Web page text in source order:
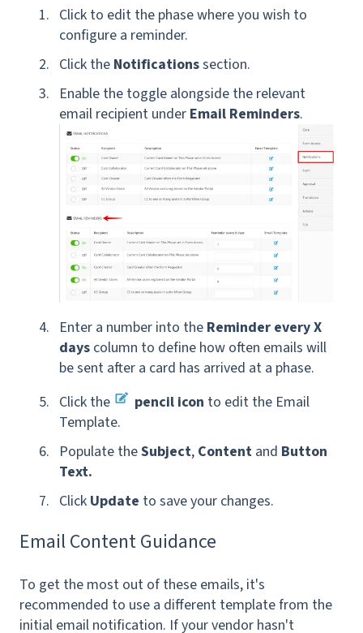
Click to edit the phase where you wish to
configure a reminder.
Click the Notificationssection.
Enable the toggle alongside the relevant
email recipient under Email Reminders.
Enter a number into the Reminder every X
days column to define how often emails will
be sent after a card has arrived at a phase.
Click the
pencil icon to edit the Email
Template.
Populate theSubject, Content and Button
Text.
Click Update to saveyour changes.
Email Content Guidance
To get the most out of these emails, it's
recommended to use a different template from the
initial email notification. If your vendor hasn't